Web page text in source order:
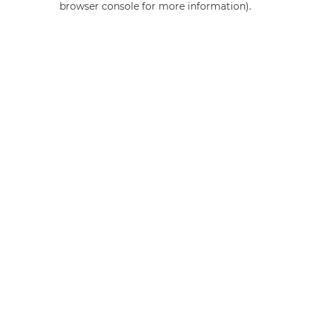
browser console for more information).